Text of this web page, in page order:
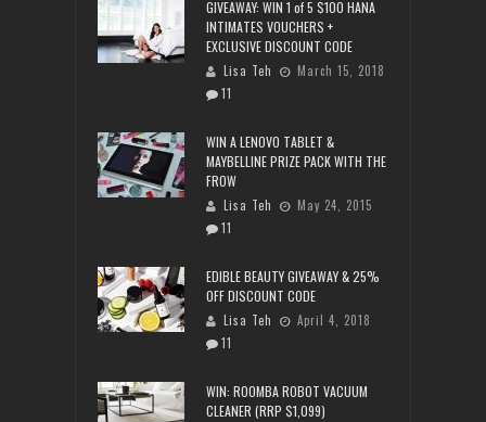
GIVEAWAY: WIN 1 of 5 $100 HANA
INTIMATES VOUCHERS +
EXCLUSIVE DISCOUNT CODE
Lisa Teh
March 15, 2018
11
WIN A LENOVO TABLET &
MAYBELLINE PRIZE PACK WITH THE
FROW
Lisa Teh
May 24, 2015
11
EDIBLE BEAUTY GIVEAWAY & 25%
OFF DISCOUNT CODE
Lisa Teh
April 4, 2018
11
WIN: ROOMBA ROBOT VACUUM
CLEANER (RRP $1,099)